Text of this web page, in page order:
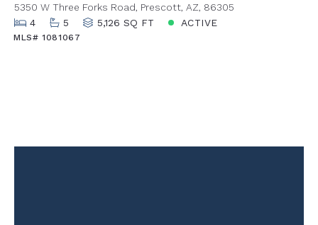
5350 W Three Forks Road, Prescott, AZ, 86305
4
5 5,126 SQ FT ACTIVE
MLS# 1081067